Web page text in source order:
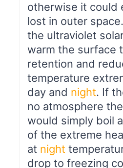
otherwise it could
lost in outer
the ultraviolet
warm the surface
retention and
temperature
day and night. If
no atmosphere
would simply boil
of the extreme
at night
drop to freezing